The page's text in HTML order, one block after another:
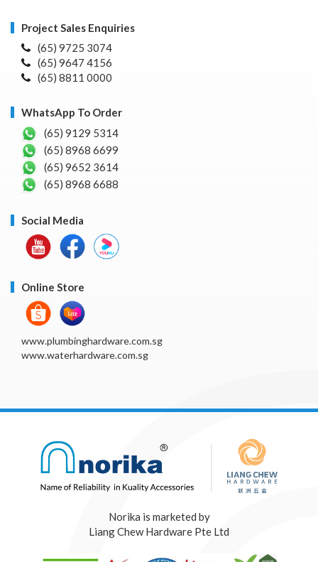
Project Sales Enquiries
(65) 9725 3074
(65) 9647 4156
(65) 8811 0000
WhatsApp To Order
(65) 9129 5314
(65) 8968 6699
(65) 9652 3614
(65) 8968 6688
Social Media
Online Store
www.plumbinghardware.com.sg
www.waterhardware.com.sg
Norika is marketed by
Liang Chew Hardware Pte Ltd